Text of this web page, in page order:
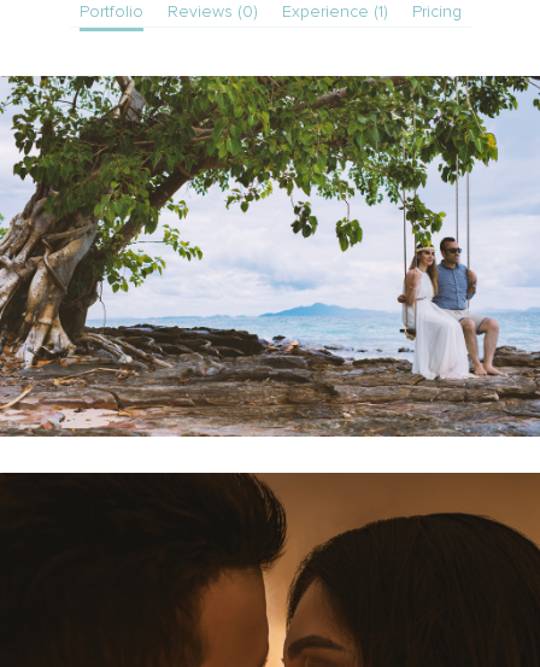
Portfolio Reviews (0) Experience (1) Pricing